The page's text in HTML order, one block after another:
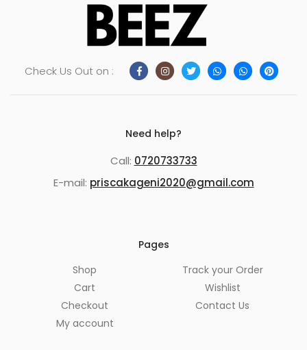
Check Us Out on :
Need help?
Call: 0720733733
E-mail: priscakageni2020@gmail.com
Pages
Shop
Cart
Checkout
My account
Track your Order
Wishlist
Contact Us